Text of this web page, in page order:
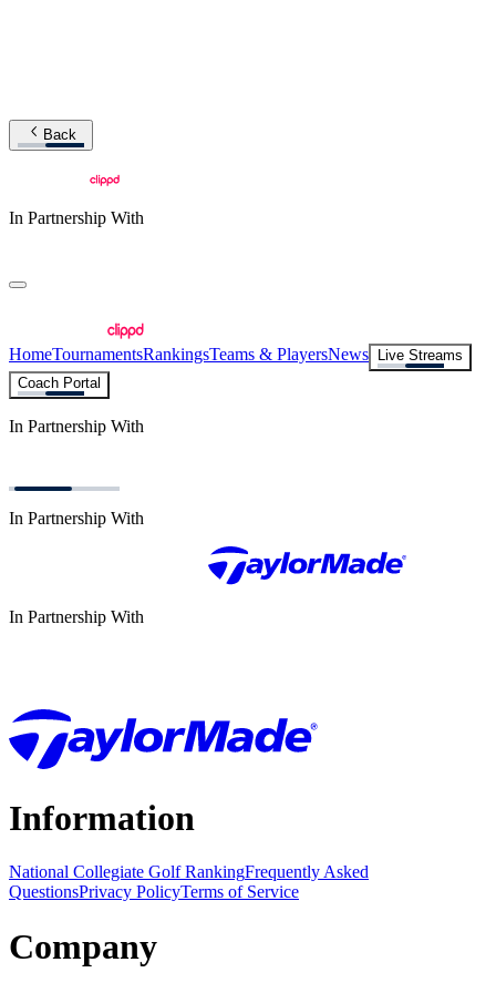
Back
In Partnership With
HomeTournamentsRankingsTeams & PlayersNews
Live Streams
Coach Portal
In Partnership With
In Partnership With
In Partnership With
Information
National Collegiate Golf RankingFrequently Asked
QuestionsPrivacy PolicyTerms of Service
Company